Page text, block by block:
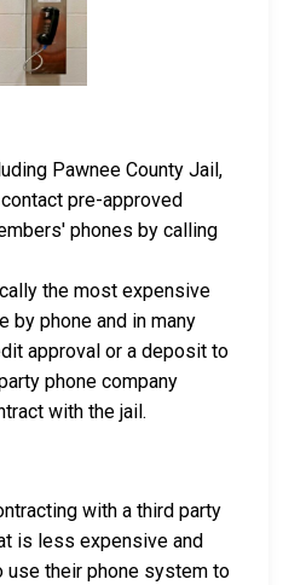
Pawnee County Jail,
pre-approved
phones by calling
the most expensive
by phone and in many
approval or a deposit to
phone company
with the jail.
with a third party
is less expensive and
use their phone system to